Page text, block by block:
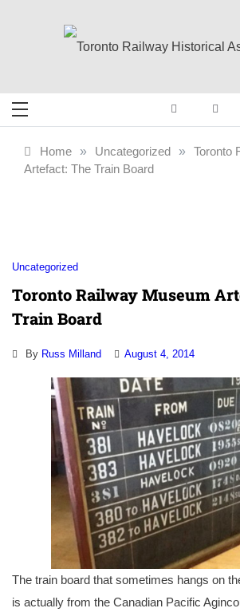
TorontoRailway History
Home » Uncategorized » Toronto
Artefact: The Train Board
Uncategorized
Toronto Railway Museum
Train Board
By Russ Milland August 4, 2014
The train board that sometimes hangs on
is actually from the Canadian Pacific